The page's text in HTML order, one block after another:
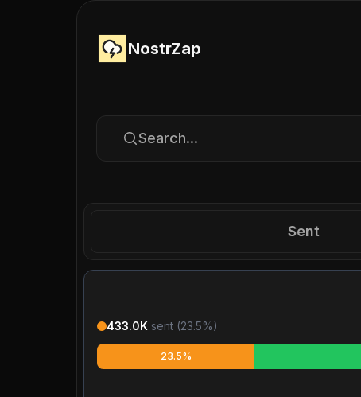
NostrZap
Search...
Sent
433.0K sent (23.5%)
23.5%